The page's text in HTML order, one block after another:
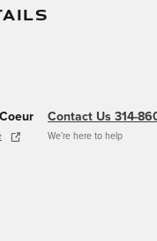
Contact Us 314-
We’re here to help